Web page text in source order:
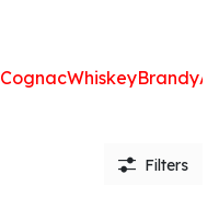
CognacWhiskeyBrandy
Filters